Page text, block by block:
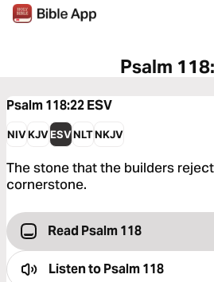
Psalm
Psalm 118:22ESV
NIVKJVESVNLTNKJV
The stone that the builders
cornerstone.
Read Psalm 118
Listen toPsalm 118